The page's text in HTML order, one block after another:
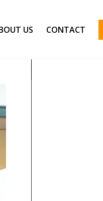
US CONTACT